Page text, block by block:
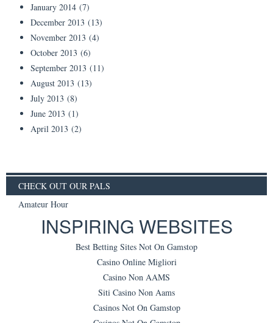
January 2014 (7)
December 2013 (13)
November 2013 (4)
October 2013 (6)
September 2013 (11)
August 2013 (13)
July 2013 (8)
June 2013 (1)
April 2013 (2)
CHECK OUT OUR PALS
Amateur Hour
INSPIRING WEBSITES
Best Betting Sites Not On Gamstop
Casino Online Migliori
Casino Non AAMS
Siti Casino Non Aams
Casinos Not On Gamstop